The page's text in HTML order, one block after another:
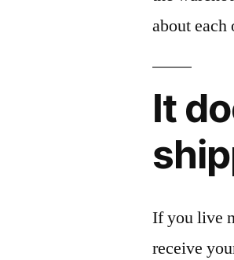
about each
It
If you live
receive